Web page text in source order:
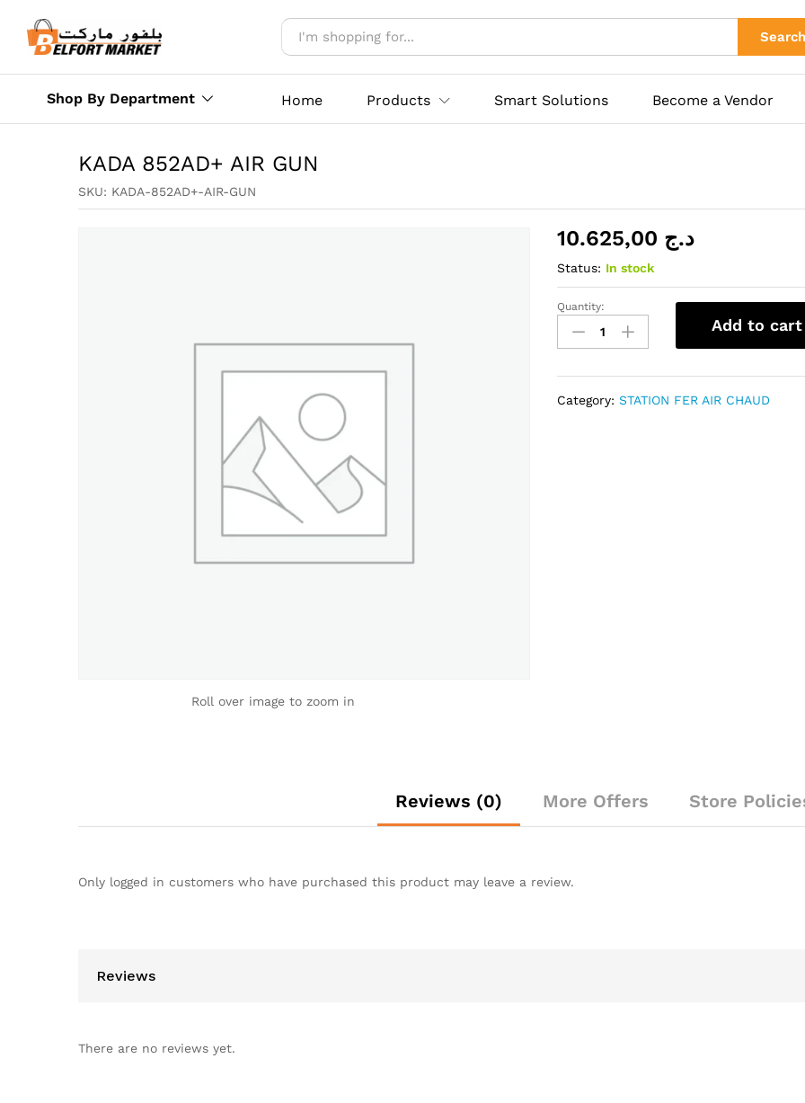
Search
Shop By Department Home Products Smart Solutions Become a Vendor
KADA 852AD+ AIR GUN
SKU: KADA-852AD+-AIR-GUN
Roll over image to zoom in
د.ج
Status: In stock
KADA
852AD+
AIR
Quantity:
Add to cart
Category:STATION FER AIR CHAUD
Reviews (0) More Offers Store
Only logged in customers who have purchased this product may leave a review.
Reviews
There are no reviews yet.
Reviews (0) More Offers